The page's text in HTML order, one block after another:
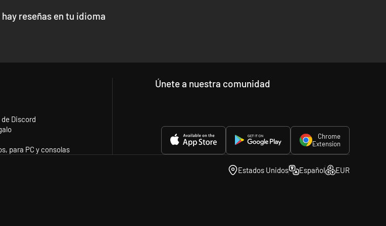
up the flag of the Republic or the Empire as the Civil War grows into a conflict to determine the fate of all
hay reseñas en tu idioma
Discord
para PC y consolas
Únete a nuestra comunidad
Chrome
Extension
Estados Unidos Español EUR